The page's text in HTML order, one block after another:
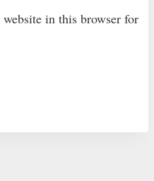
in this browser for